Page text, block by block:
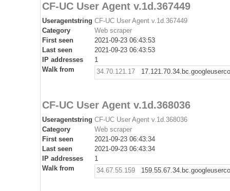
CF-UC User Agent v.1d.367449
Useragentstring CF-UC User Agent v.1d.367449
Category
Web scraper
First seen
2021-09-23 06:43:53
Last seen
2021-09-23 06:43:53
IP addresses
1
Walk from
34.70.121.17
CF-UC User Agent v.1d.368036
Useragentstring CF-UC User Agent v.1d.368036
Category
Web scraper
First seen
2021-09-23 06:43:34
Last seen
2021-09-23 06:43:34
IP addresses
1
Walk from
34.67.55.159